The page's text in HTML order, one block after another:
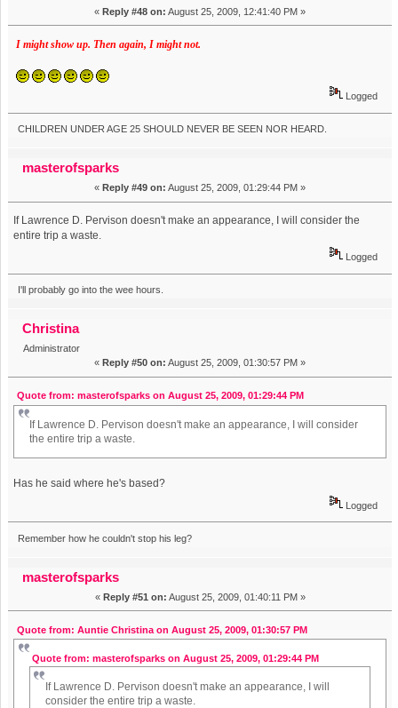
« Reply #48 on: August 25, 2009, 12:41:40 PM »
I might show up. Then again, I might not.
Logged
CHILDREN UNDER AGE 25 SHOULD NEVER BE SEEN NOR HEARD.
masterofsparks
« Reply #49 on: August 25, 2009, 01:29:44 PM »
If Lawrence D. Pervison doesn't make an appearance, I will consider the
entire trip a waste.
Logged
I'll probably go into the wee hours.
Christina
Administrator
« Reply #50 on: August 25, 2009, 01:30:57 PM »
Quote from: masterofsparks on August 25, 2009, 01:29:44 PM
If Lawrence D. Pervison doesn't make an appearance, I will consider
the entire trip a waste.
Has he said where he's based?
Logged
Remember how he couldn't stop his leg?
masterofsparks
« Reply #51 on: August 25, 2009, 01:40:11 PM »
Quote from: Auntie Christina on August 25, 2009, 01:30:57 PM
Quote from: masterofsparks on August 25, 2009, 01:29:44 PM
If Lawrence D. Pervison doesn't make an appearance, I will
consider the entire trip a waste.